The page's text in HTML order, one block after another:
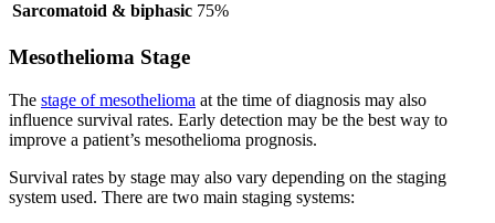
Sarcomatoid & biphasic 75%
Mesothelioma Stage
The stage of mesothelioma at the time of diagnosis may also
influence survival rates. Early detection may be the best way to
improve a patient’s mesothelioma prognosis.
Survival rates by stage may also vary depending on the staging
system used. There are two main staging systems: